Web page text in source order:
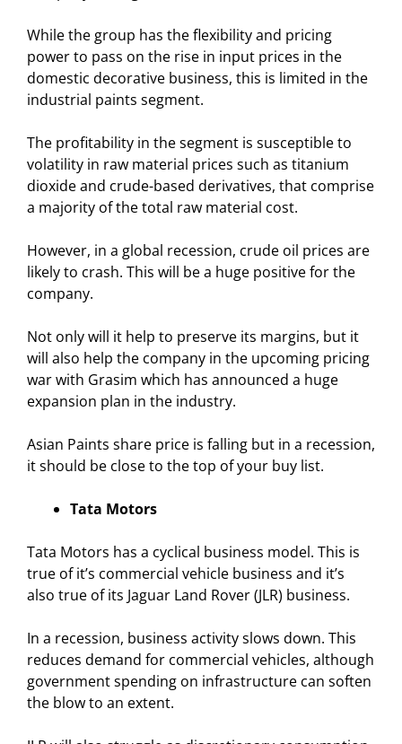
While the group has the flexibility and pricing
power to pass on the rise in input prices in the
domestic decorative business, this is limited in the
industrial paints segment.
The profitability in the segment is susceptible to
volatility in raw material prices such as titanium
dioxide and crude-based derivatives, that comprise
a majority of the total raw material cost.
However, in a global recession, crude oil prices are
likely to crash. This will be a huge positive for the
company.
Not only will it help to preserve its margins, but it
will also help the company in the upcoming pricing
war with Grasim which has announced a huge
expansion plan in the industry.
Asian Paints share price is falling but in a recession,
it should be close to the top of your buy list.
Tata Motors
Tata Motors has a cyclical business model. This is
true of it’s commercial vehicle business and it’s
also true of its Jaguar Land Rover (JLR) business.
In a recession, business activity slows down. This
reduces demand for commercial vehicles, although
government spending on infrastructure can soften
the blow to an extent.